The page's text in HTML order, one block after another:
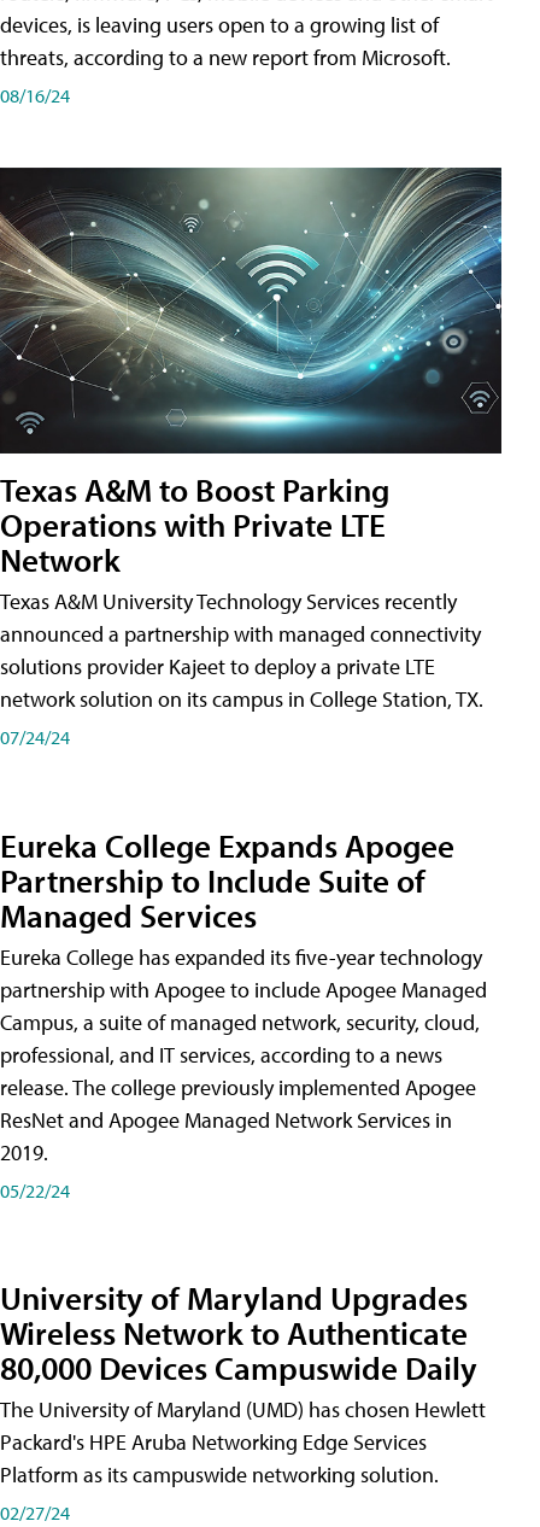
devices, is leaving users open to a growing list of
threats, according to a new report from Microsoft.
08/16/24
Texas A&M to Boost Parking
Operations with Private LTE
Network
Texas A&M University Technology Services recently
announced a partnership with managed connectivity
solutions provider Kajeet to deploy a private LTE
network solution on its campus in College Station, TX.
07/24/24
Eureka College Expands Apogee
Partnership to Include Suite of
Managed Services
Eureka College has expanded its five-year technology
partnership with Apogee to include Apogee Managed
Campus, a suite of managed network, security, cloud,
professional, and IT services, according to a news
release. The college previously implemented Apogee
ResNet and Apogee Managed Network Services in
2019.
05/22/24
University of Maryland Upgrades
Wireless Network to Authenticate
80,000 Devices Campuswide Daily
The University of Maryland (UMD) has chosen Hewlett
Packard's HPE Aruba Networking Edge Services
Platform as its campuswide networking solution.
02/27/24